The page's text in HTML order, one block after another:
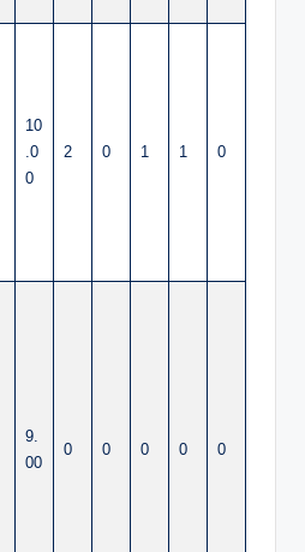
10
.0
0
2 0 1 1 0
9.
00
0 0 0 0 0